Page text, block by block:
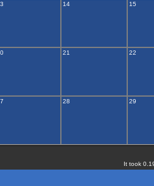
14 15
21 22
28 29
It took